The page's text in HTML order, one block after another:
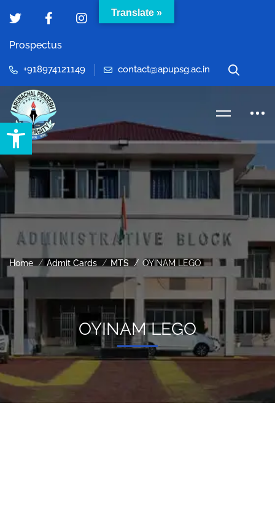
Open toolbar
Prospectus
+918974121149 contact@apupsg.ac.in
Home Admit Cards MTS OYINAM LEGO
OYINAM LEGO
Translate »